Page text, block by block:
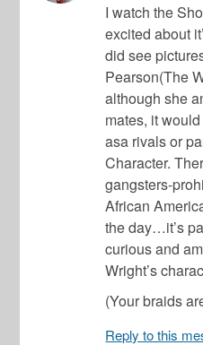
I watch the
excited about
did see
Pearson(The
although she
mates, it
asa rivals or
Character.
gangsters-
African
the day…it’s
curious and
Wright’s
(Your braids
Reply to this